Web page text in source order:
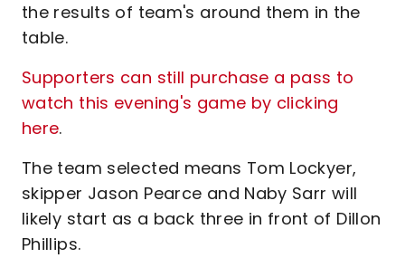
the results of team's around them in the
table.
Supporters can still purchase a pass to
watch this evening's game by clicking
here.
The team selected means Tom Lockyer,
skipper Jason Pearce and Naby Sarr will
likely start as a back three in front of Dillon
Phillips.